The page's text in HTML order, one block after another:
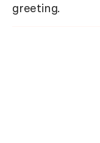
greeting.